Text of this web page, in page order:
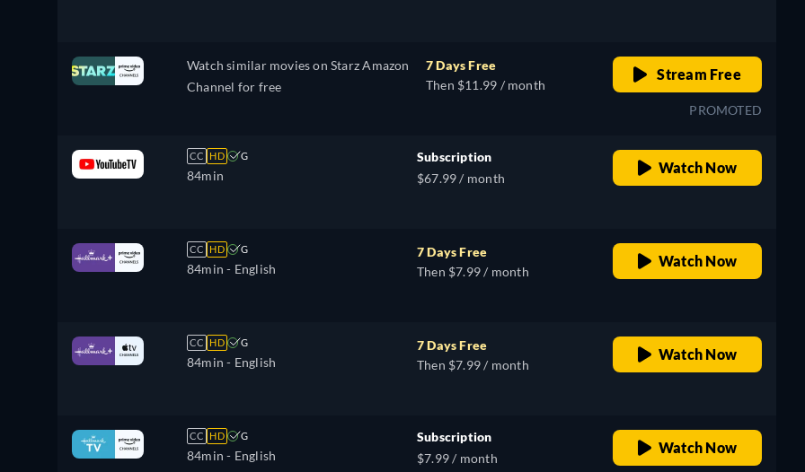
Watch similar movies on Starz Amazon
Channel for free
7 Days Free
Then $11.99 / month
Stream Free
PROMOTED
CC HD G
84min
Subscription
$67.99 / month
Watch Now
CC HD G
84min - English
7 Days Free
Then $7.99 / month
Watch Now
CC HD G
84min - English
7 Days Free
Then $7.99 / month
Watch Now
CC HD G
84min - English
Subscription
$7.99 / month
Watch Now